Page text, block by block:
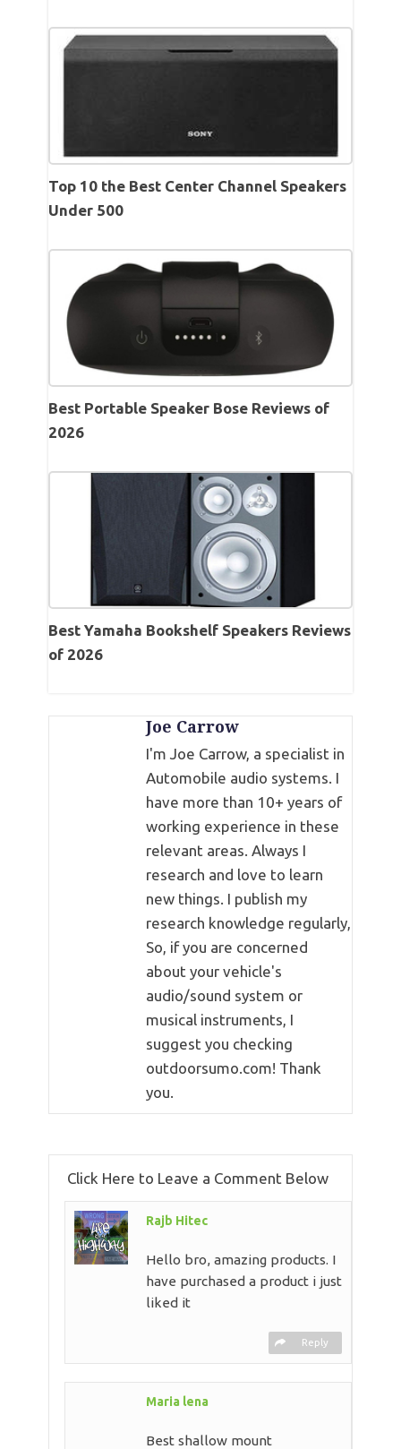
Top 10 the Best Center Channel Speakers
Under 500
Best Portable Speaker Bose Reviews of
2026
Best Yamaha Bookshelf Speakers Reviews
of 2026
Joe Carrow
I'm Joe Carrow, a specialist in
Automobile audio systems. I
have more than 10+ years of
working experience in these
relevant areas. Always I
research and love to learn
new things. I publish my
research knowledge regularly,
So, if you are concerned
about your vehicle's
audio/sound system or
musical instruments, I
suggest you checking
outdoorsumo.com! Thank
you.
Click Here to Leave a Comment Below
Rajb Hitec
Hello bro, amazing products. I
have purchased a product i just
liked it
Reply
Maria lena
Best shallow mount